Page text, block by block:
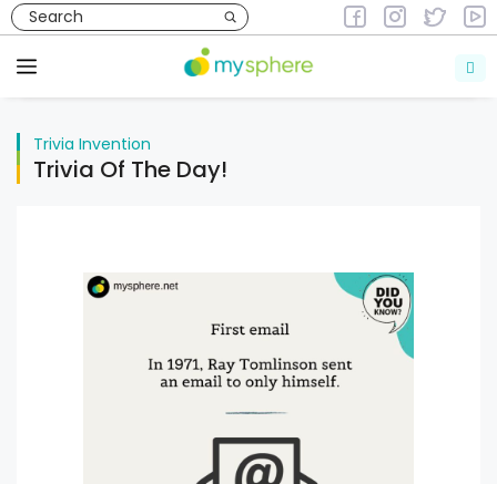
Skip
to
content
Menu
Trivia
Trivia Invention
Trivia Of The Day!